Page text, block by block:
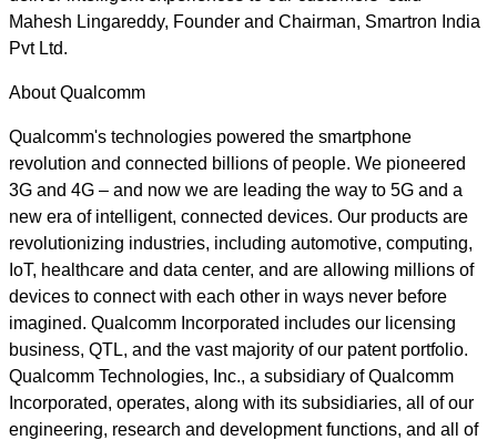
Mahesh Lingareddy, Founder and Chairman, Smartron India
Pvt Ltd.
About Qualcomm
Qualcomm's technologies powered the smartphone
revolution and connected billions of people. We pioneered
3G and 4G – and now we are leading the way to 5G and a
new era of intelligent, connected devices. Our products are
revolutionizing industries, including automotive, computing,
IoT, healthcare and data center, and are allowing millions of
devices to connect with each other in ways never before
imagined. Qualcomm Incorporated includes our licensing
business, QTL, and the vast majority of our patent portfolio.
Qualcomm Technologies, Inc., a subsidiary of Qualcomm
Incorporated, operates, along with its subsidiaries, all of our
engineering, research and development functions, and all of